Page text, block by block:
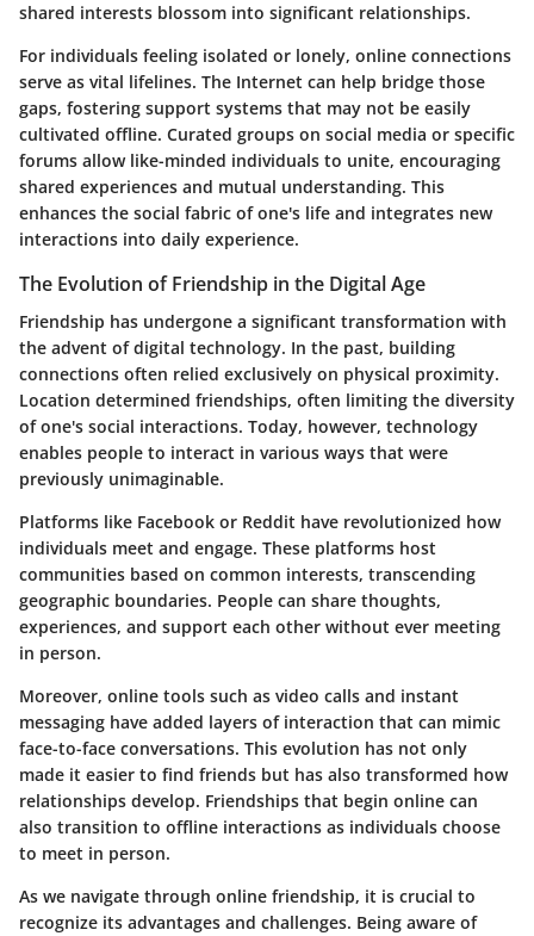
shared interests blossom into significant relationships.
For individuals feeling isolated or lonely, online connections
serve as vital lifelines. The Internet can help bridge those
gaps, fostering support systems that may not be easily
cultivated offline. Curated groups on social media or specific
forums allow like-minded individuals to unite, encouraging
shared experiences and mutual understanding. This
enhances the social fabric of one's life and integrates new
interactions into daily experience.
The Evolution of Friendship in the Digital Age
Friendship has undergone a significant transformation with
the advent of digital technology. In the past, building
connections often relied exclusively on physical proximity.
Location determined friendships, often limiting the diversity
of one's social interactions. Today, however, technology
enables people to interact in various ways that were
previously unimaginable.
Platforms like Facebook or Reddit have revolutionized how
individuals meet and engage. These platforms host
communities based on common interests, transcending
geographic boundaries. People can share thoughts,
experiences, and support each other without ever meeting
in person.
Moreover, online tools such as video calls and instant
messaging have added layers of interaction that can mimic
face-to-face conversations. This evolution has not only
made it easier to find friends but has also transformed how
relationships develop. Friendships that begin online can
also transition to offline interactions as individuals choose
to meet in person.
As we navigate through online friendship, it is crucial to
recognize its advantages and challenges. Being aware of